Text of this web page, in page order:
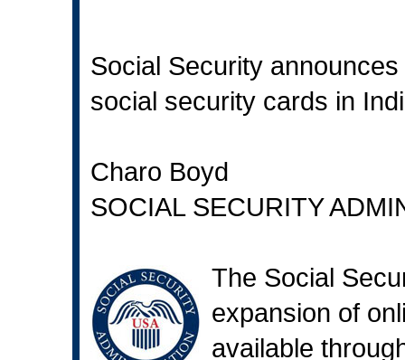
Social Security
social security cards in
Charo Boyd
SOCIAL SECURITY
The Social
expansion of
available